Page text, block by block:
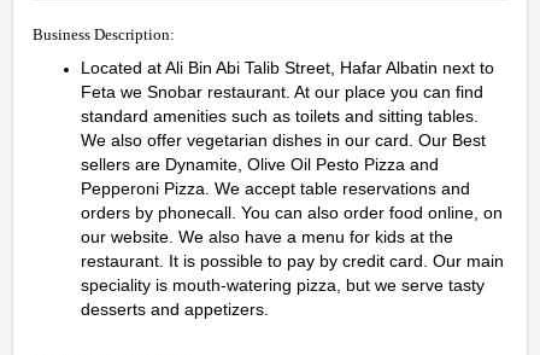
Business Description:
Located at Ali Bin Abi Talib Street, Hafar Albatin next to
Feta we Snobar restaurant. At our place you can find
standard amenities such as toilets and sitting tables.
We also offer vegetarian dishes in our card. Our Best
sellers are Dynamite, Olive Oil Pesto Pizza and
Pepperoni Pizza. We accept table reservations and
orders by phonecall. You can also order food online, on
our website. We also have a menu for kids at the
restaurant. It is possible to pay by credit card. Our main
speciality is mouth-watering pizza, but we serve tasty
desserts and appetizers.